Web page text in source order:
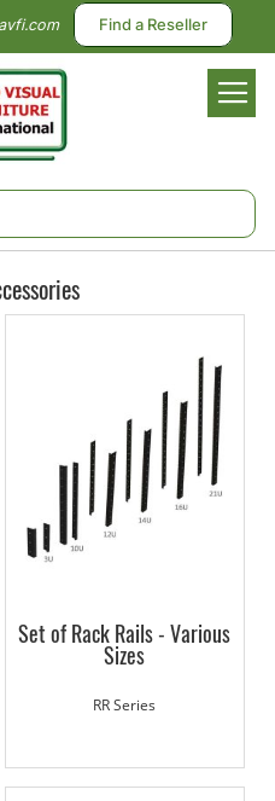
Find a Reseller
Set of Rack Rails - Various
Sizes
RR Series